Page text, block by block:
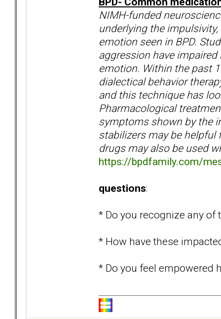
NIMH-funded
underlying the
emotion seen in BPD.
aggression have
emotion. Within the past
dialectical behavior
and this technique has
Pharmacological
symptoms shown by the
stabilizers may be
drugs may also be used
https://bpdfamily.com/
questions:
* Do you recognize any of
* How have these
* Do you feel empowered